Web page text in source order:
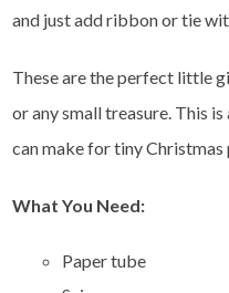
and just add ribbon or tie
These are the perfect little
or any small treasure. This
can make for tiny Christmas
What You Need:
Paper tube